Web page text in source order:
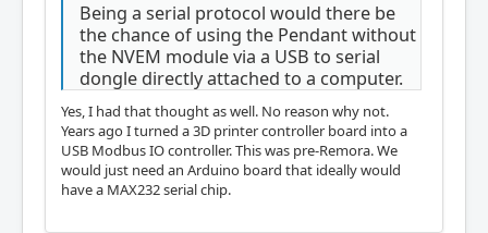
Being a serial protocol would there be
the chance of using the Pendant without
the NVEM module via a USB to serial
dongle directly attached to a computer.
Yes, I had that thought as well. No reason why not.
Years ago I turned a 3D printer controller board into a
USB Modbus IO controller. This was pre-Remora. We
would just need an Arduino board that ideally would
have a MAX232 serial chip.